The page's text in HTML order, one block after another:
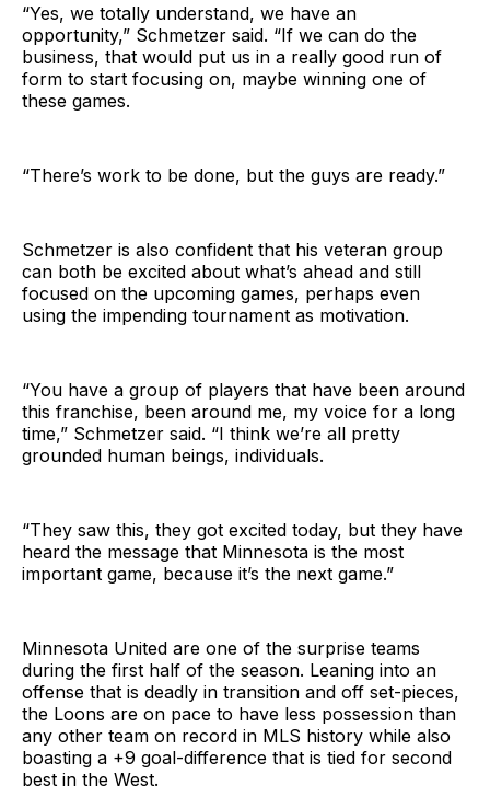
“Yes, we totally understand, we have an
opportunity,” Schmetzer said. “If we can do the
business, that would put us in a really good run of
form to start focusing on, maybe winning one of
these games.
“There’s work to be done, but the guys are ready.”
Schmetzer is also confident that his veteran group
can both be excited about what’s ahead and still
focused on the upcoming games, perhaps even
using the impending tournament as motivation.
“You have a group of players that have been around
this franchise, been around me, my voice for a long
time,” Schmetzer said. “I think we’re all pretty
grounded human beings, individuals.
“They saw this, they got excited today, but they have
heard the message that Minnesota is the most
important game, because it’s the next game.”
Minnesota United are one of the surprise teams
during the first half of the season. Leaning into an
offense that is deadly in transition and off set-pieces,
the Loons are on pace to have less possession than
any other team on record in MLS history while also
boasting a +9 goal-difference that is tied for second
best in the West.